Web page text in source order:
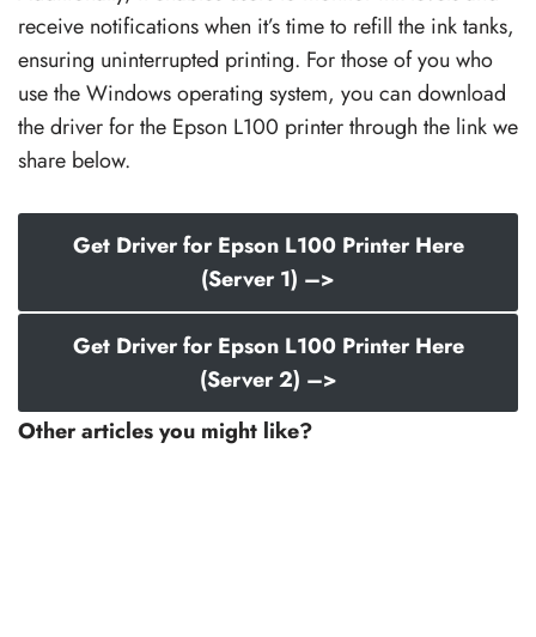
receive notifications when it’s time to refill the ink tanks,
ensuring uninterrupted printing. For those of you who
use the Windows operating system, you can download
the driver for the Epson L100 printer through the link we
share below.
Get Driver for Epson L100 Printer Here
(Server 1) –>
Get Driver for Epson L100 Printer Here
(Server 2) –>
Other articles you might like?